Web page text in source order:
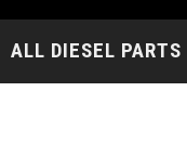
ALL DIESEL PARTS